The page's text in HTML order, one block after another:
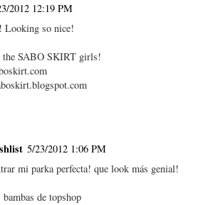
2012 12:19 PM
Looking so nice!
SABO SKIRT girls!
5/23/2012 1:06 PM
mi parka perfecta! que look más genial!
de topshop